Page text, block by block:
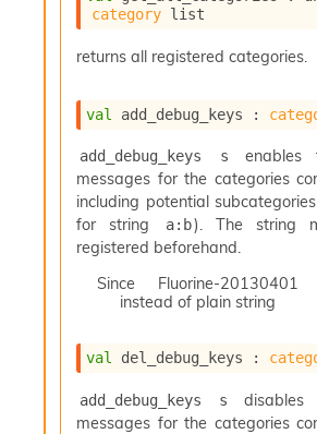
category list
returns all registered categories.
val add_debug_keys :
add_debug_keys s
enables
messages for the categories
including potential
for string a:b). The string
registered beforehand.
SinceFluorine-20130401
instead of plain string
val del_debug_keys :
add_debug_keys s
disables
messages for the categories